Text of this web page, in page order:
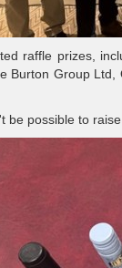
raffle prizes,
Burton Group
be possible to